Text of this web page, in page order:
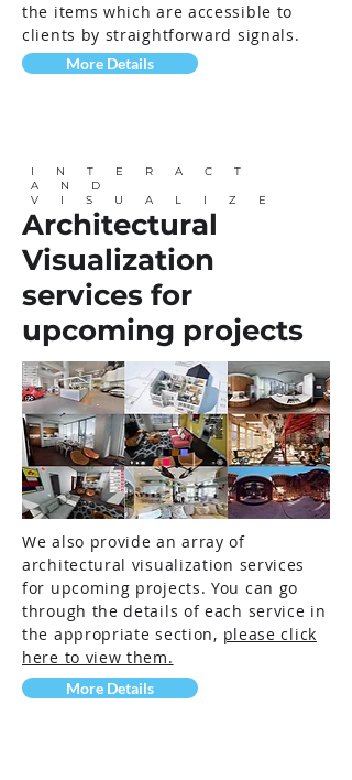
the items which are accessible to
clients by straightforward signals.
More Details
INTERACT
AND
VISUALIZE
Architectural
Visualization
services for
upcoming projects
We also provide an array of
architectural visualization services
for upcoming projects. You can go
through the details of each service in
the appropriate section, please click
here to view them.
More Details